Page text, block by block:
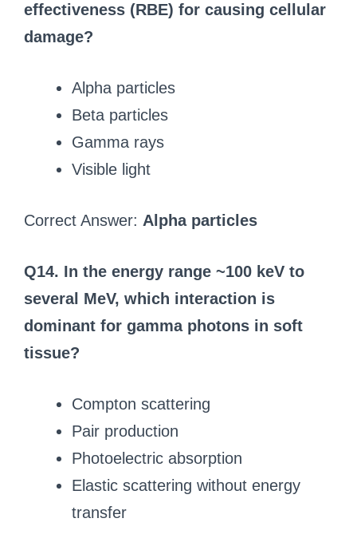
effectiveness (RBE) for causing cellular
damage?
Alpha particles
Beta particles
Gamma rays
Visible light
Correct Answer: Alpha particles
Q14. In the energy range ~100 keV to
several MeV, which interaction is
dominant for gamma photons in soft
tissue?
Compton scattering
Pair production
Photoelectric absorption
Elastic scattering without energy
transfer